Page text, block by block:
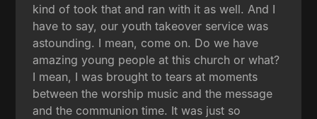
kind of took that and ran with it as well. And I
have to say, our youth takeover service was
astounding. I mean, come on. Do we have
amazing young people at this church or what?
I mean, I was brought to tears at moments
between the worship music and the message
and the communion time. It was just so